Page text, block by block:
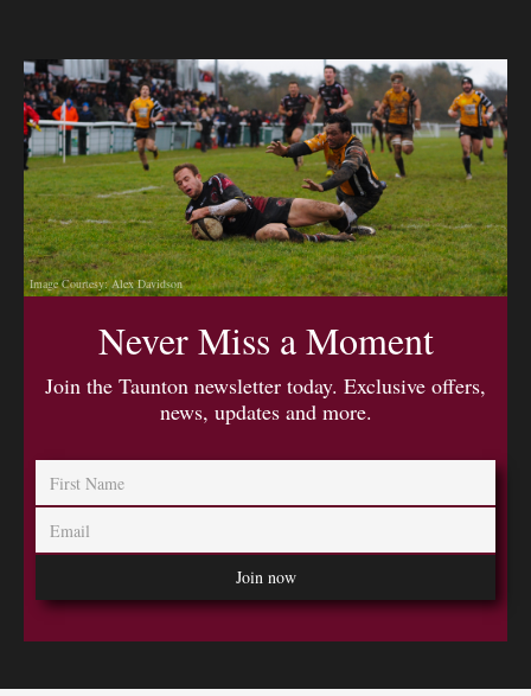
Image Courtesy: Alex Davidson
Never Miss a Moment
Join the Taunton newsletter today. Exclusive offers,
news, updates and more.